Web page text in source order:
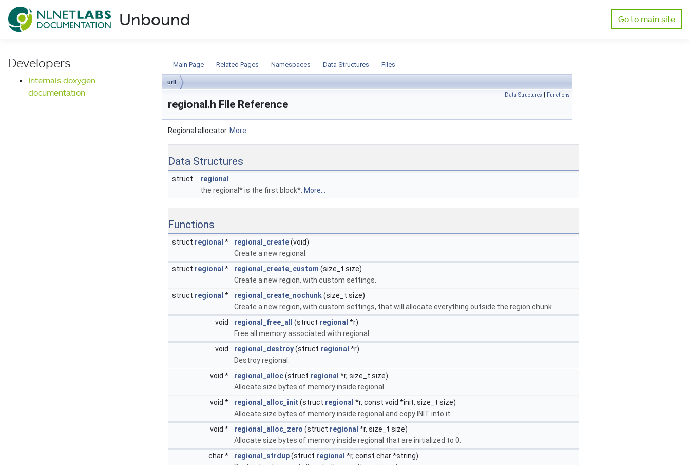
NLnet Labs documentation
Unbound Go to main site
Developers
Internals doxygen
documentation
Main Page Related Pages Namespaces Data Structures Files
util
Data Structures | Functions
regional.h File Reference
Regional allocator. More...
Data Structures
struct
regional
the regional* is the first block*. More...
Functions
struct regional * regional_create(void)
Create a new regional.
struct regional * regional_create_custom (size_t size)
Create a new region, with custom settings.
struct regional * regional_create_nochunk(size_t size)
Create a new region, with custom settings, that will allocate everything outside the region chunk.
void
regional_free_all (struct regional *r)
Free all memory associated with regional.
void
regional_destroy(struct regional *r)
Destroy regional.
void *
regional_alloc(struct regional *r, size_t size)
Allocate size bytes of memory inside regional.
void *
regional_alloc_init (struct regional *r, const void *init, size_t size)
Allocate size bytes of memory inside regional and copy INIT into it.
void *
regional_alloc_zero (struct regional *r, size_t size)
Allocate size bytes of memory inside regional that are initialized to 0.
char *
regional_strdup(struct regional *r, const char *string)